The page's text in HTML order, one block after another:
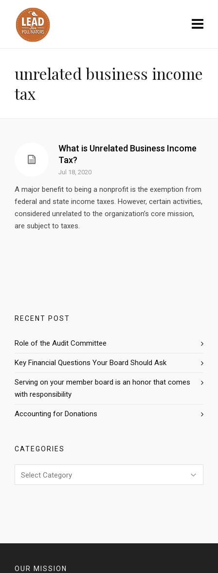
unrelated business income
tax
What is Unrelated Business Income
Tax?
Jul 18, 2020
A major benefit to being a nonprofit is the exemption from
federal and state income taxes. However, certain activities,
considered unrelated to the organization’s core mission,
are subject to taxes.
RECENT POST
Role of the Audit Committee
Key Financial Questions Your Board Should Ask
Serving on your member board is an honor that comes
with responsibility
Accounting for Donations
CATEGORIES
OUR MISSION